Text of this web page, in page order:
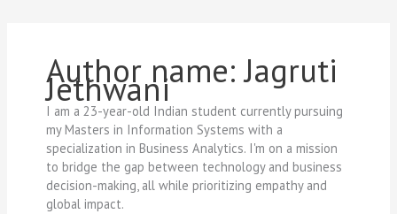
Author name: Jagruti
Jethwani
I am a 23-year-old Indian student currently pursuing
my Masters in Information Systems with a
specialization in Business Analytics. I'm on a mission
to bridge the gap between technology and business
decision-making, all while prioritizing empathy and
global impact.